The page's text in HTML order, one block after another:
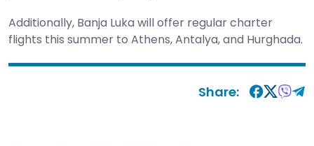
Additionally, Banja Luka will offer regular charter
flights this summer to Athens, Antalya, and Hurghada.
Share: